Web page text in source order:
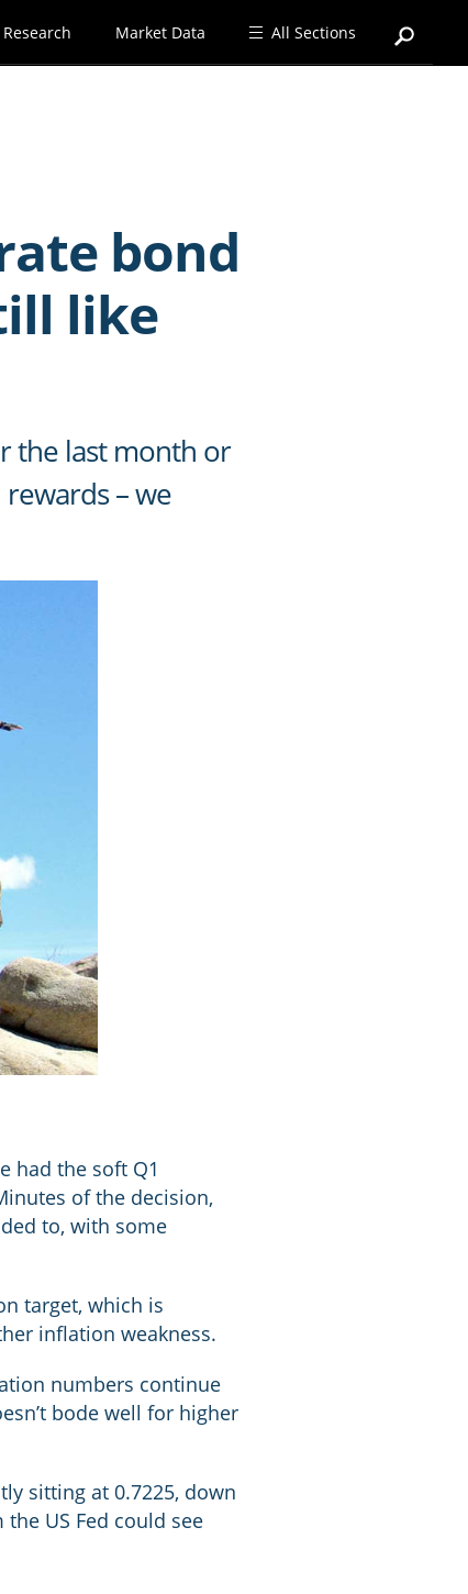
Research Market Data All Sections
bond
like
the last month or
– we
had the soft Q1
of the decision,
to, with some
target, which is
inflation weakness.
numbers continue
bode well for higher
sitting at 0.7225, down
US Fed could see